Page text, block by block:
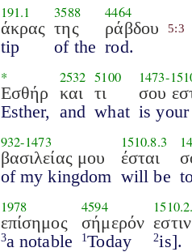
191.1
άκρας
tip
3588
της
of the
4464
ράβδου
rod.
5:3
*
Εσθήρ
Esther,
2532
και
and
5100
τι
what
1473-
σου
is your
932-1473
βασιλείας μου
of my kingdom
1510.8.3
έσται
will be
1978
επίσημος
3a notable
4594
σήμερόν
1Today
εστιν
2is].